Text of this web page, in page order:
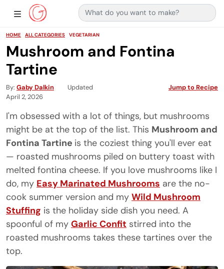
Main Navigation
Show Sidebar Navigation
Search for:
HOME ALL CATEGORIES VEGETARIAN
Mushroom and Fontina
Tartine
By Gaby Dalkin
Updated
April 2, 2026
Jump to Recipe
I'm obsessed with a lot of things, but mushrooms
might be at the top of the list. This Mushroom and
Fontina Tartine is the coziest thing you'll ever eat
— roasted mushrooms piled on buttery toast with
melted fontina cheese. If you love mushrooms like I
do, my Easy Marinated Mushrooms are the no-
cook summer version and my Wild Mushroom
Stuffing is the holiday side dish you need. A
spoonful of my Garlic Confit stirred into the
roasted mushrooms takes these tartines over the
top.